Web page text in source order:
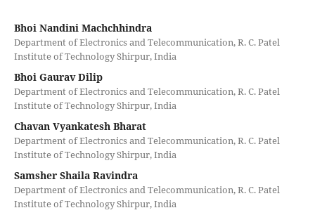
Bhoi Nandini Machchhindra
Department of Electronics and Telecommunication, R. C. Patel
Institute of Technology Shirpur, India
Bhoi Gaurav Dilip
Department of Electronics and Telecommunication, R. C. Patel
Institute of Technology Shirpur, India
Chavan Vyankatesh Bharat
Department of Electronics and Telecommunication, R. C. Patel
Institute of Technology Shirpur, India
Samsher Shaila Ravindra
Department of Electronics and Telecommunication, R. C. Patel
Institute of Technology Shirpur, India